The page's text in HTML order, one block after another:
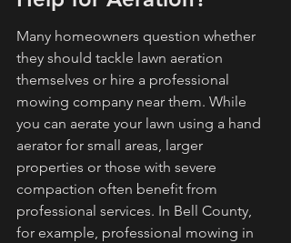
Many homeowners question whether
they should tackle lawn aeration
themselves or hire a professional
mowing company near them. While
you can aerate your lawn using a hand
aerator for small areas, larger
properties or those with severe
compaction often benefit from
professional services. In Bell County,
for example, professional mowing in